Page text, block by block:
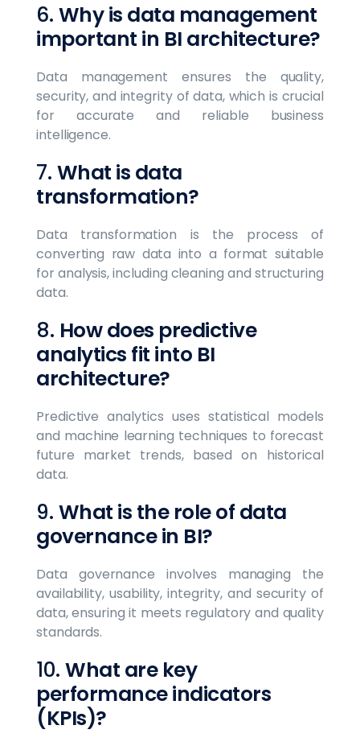
6. Why is data management
important in BI architecture?
Data management ensures the quality,
security, and integrity of data, which is crucial
for accurate and reliable business
intelligence.
7. What is data
transformation?
Data transformation is the process of
converting raw data into a format suitable
for analysis, including cleaning and structuring
data.
8. How does predictive
analytics fit into BI
architecture?
Predictive analytics uses statistical models
and machine learning techniques to forecast
future market trends, based on historical
data.
9. What is the role of data
governance in BI?
Data governance involves managing the
availability, usability, integrity, and security of
data, ensuring it meets regulatory and quality
standards.
10. What are key
performance indicators
(KPIs)?